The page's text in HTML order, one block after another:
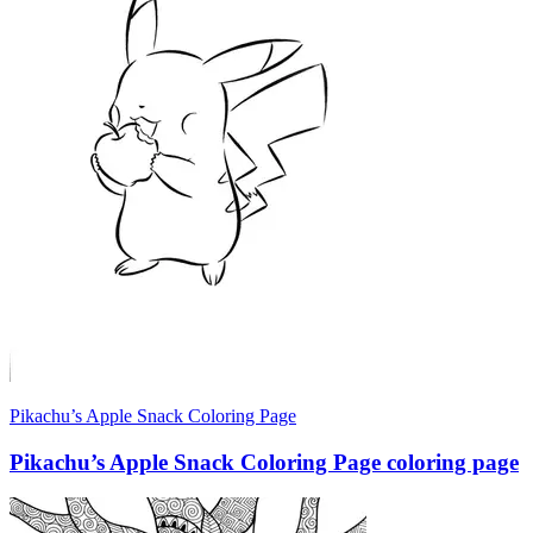
Pikachu’s Apple Snack Coloring Page
Pikachu’s Apple Snack Coloring Page coloring page